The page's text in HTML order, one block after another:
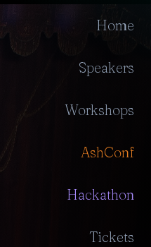
Home
Speakers
Workshops
AshConf
Hackathon
Tickets